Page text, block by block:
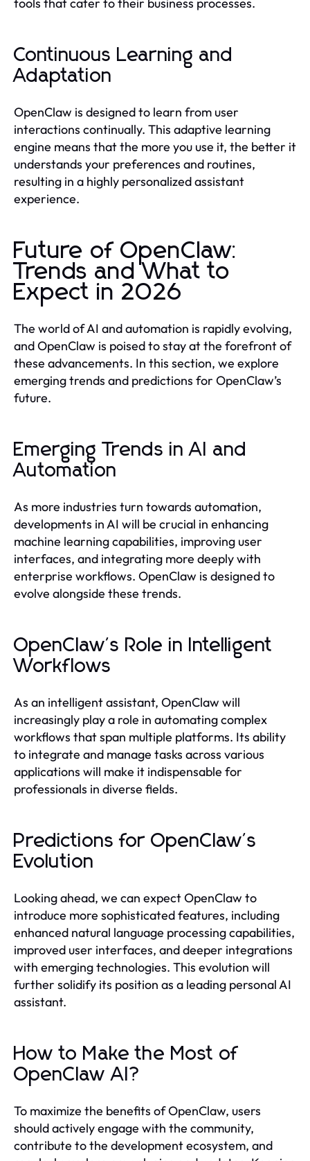
Continuous Learning and
Adaptation
OpenClaw is designed to learn from user
interactions continually. This adaptive learning
engine means that the more you use it, the better it
understands your preferences and routines,
resulting in a highly personalized assistant
experience.
Future of OpenClaw:
Trends and What to
Expect in 2026
The world of AI and automation is rapidly evolving,
and OpenClaw is poised to stay at the forefront of
these advancements. In this section, we explore
emerging trends and predictions for OpenClaw’s
future.
Emerging Trends in AI and
Automation
As more industries turn towards automation,
developments in AI will be crucial in enhancing
machine learning capabilities, improving user
interfaces, and integrating more deeply with
enterprise workflows. OpenClaw is designed to
evolve alongside these trends.
OpenClaw's Role in Intelligent
Workflows
As an intelligent assistant, OpenClaw will
increasingly play a role in automating complex
workflows that span multiple platforms. Its ability
to integrate and manage tasks across various
applications will make it indispensable for
professionals in diverse fields.
Predictions for OpenClaw's
Evolution
Looking ahead, we can expect OpenClaw to
introduce more sophisticated features, including
enhanced natural language processing capabilities,
improved user interfaces, and deeper integrations
with emerging technologies. This evolution will
further solidify its position as a leading personal AI
assistant.
How to Make the Most of
OpenClaw AI?
To maximize the benefits of OpenClaw, users
should actively engage with the community,
contribute to the development ecosystem, and